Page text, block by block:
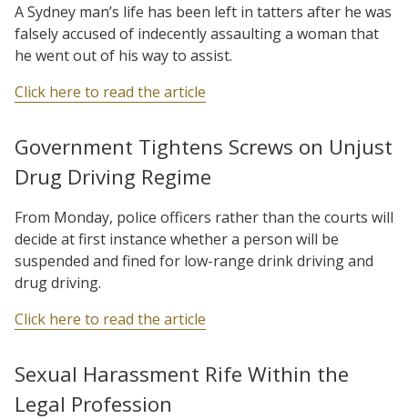
A Sydney man’s life has been left in tatters after he was
falsely accused of indecently assaulting a woman that
he went out of his way to assist.
Click here to read the article
Government Tightens Screws on Unjust
Drug Driving Regime
From Monday, police officers rather than the courts will
decide at first instance whether a person will be
suspended and fined for low-range drink driving and
drug driving.
Click here to read the article
Sexual Harassment Rife Within the
Legal Profession